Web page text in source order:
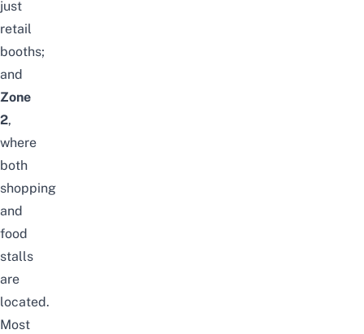
just
retail
booths;
and
Zone
2,
where
both
shopping
and
food
stalls
are
located.
Most